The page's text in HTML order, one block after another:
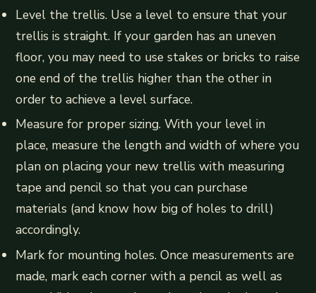
Level the trellis. Use a level to ensure that your
trellis is straight. If your garden has an uneven
floor, you may need to use stakes or bricks to raise
one end of the trellis higher than the other in
order to achieve a level surface.
Measure for proper sizing. With your level in
place, measure the length and width of where you
plan on placing your new trellis with measuring
tape and pencil so that you can purchase
materials (and know how big of holes to drill)
accordingly.
Mark for mounting holes. Once measurements are
made, mark each corner with a pencil as well as